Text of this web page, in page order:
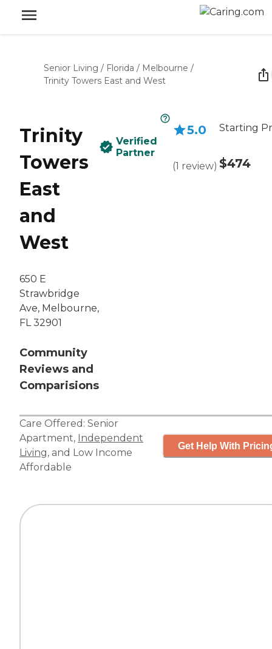
Senior Living / Florida / Melbourne /
Trinity Towers East and West
Trinity
Towers
East
and
West
650 E
Strawbridge
Ave, Melbourne,
FL 32901
Community
Reviews and
Comparisions
Verified
Partner
5.0
(1 review)
Starting
$474
Care Offered: Senior
Apartment, Independent
Living, and Low Income
Affordable
Get Help With